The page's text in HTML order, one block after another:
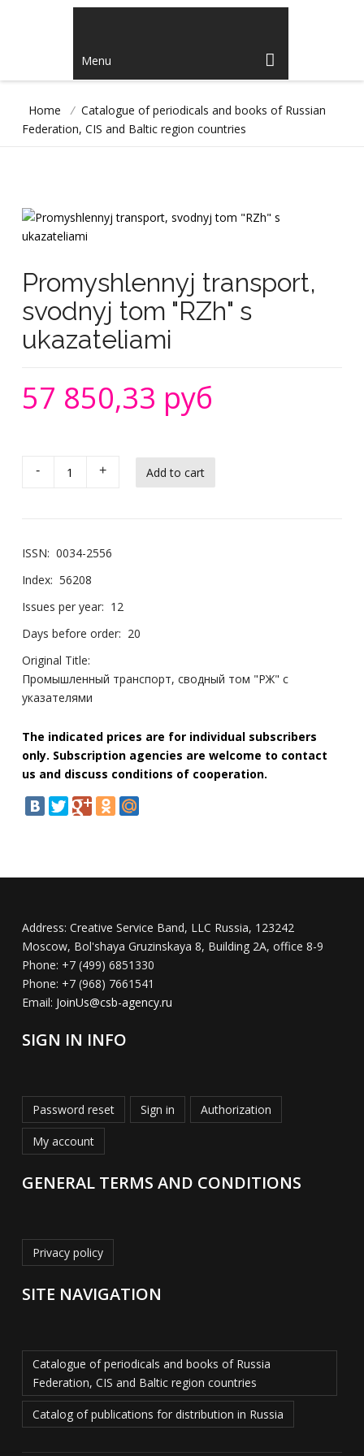
Menu
Home / Catalogue of periodicals and books of Russian
Federation, CIS and Baltic region countries
Promyshlennyj transport,
svodnyj tom "RZh" s
ukazateliami
57 850,33 руб
- +
ISSN: 0034-2556
Index: 56208
Issues per year: 12
Days before order: 20
Original Title:
Промышленный транспорт, сводный том "РЖ" с
указателями
The indicated prices are for individual subscribers
only. Subscription agencies are welcome to contact
us and discuss conditions of cooperation.
Address: Creative Service Band, LLC Russia, 123242
Moscow, Bol'shaya Gruzinskaya 8, Building 2A, office 8-9
Phone: +7 (499) 6851330
Phone: +7 (968) 7661541
Email: JoinUs@csb-agency.ru
SIGN IN INFO
Password reset Sign in Authorization
My account
GENERAL TERMS AND CONDITIONS
Privacy policy
SITE NAVIGATION
Catalogue of periodicals and books of Russia
Federation, CIS and Baltic region countries
Catalog of publications for distribution in Russia